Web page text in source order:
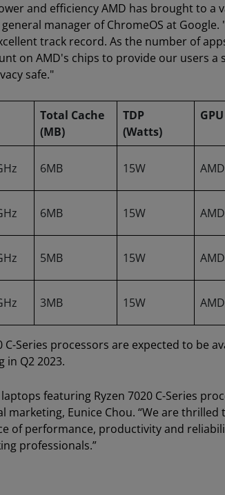
and efficiency AMD has brought to a
manager of ChromeOS at Google.
track record. As the number of
on AMD's chips to provide our users a
safe."
Total Cache
(MB)
TDP
(Watts)
6MB 15W
6MB 15W
5MB 15W
3MB 15W
Series processors are expected to be
in Q2 2023.
featuring Ryzen 7020 C-Series
Eunice Chou. “We are thrilled
of performance, productivity and
professionals.”